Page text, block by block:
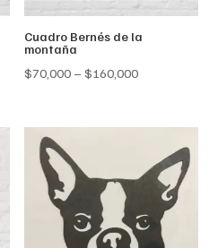
Cuadro Bernés de la
montaña
$70,000 – $160,000Price
$160,000